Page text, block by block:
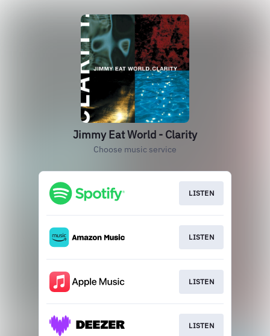
Jimmy Eat World - Clarity
Choose music service
LISTEN
LISTEN
LISTEN
LISTEN